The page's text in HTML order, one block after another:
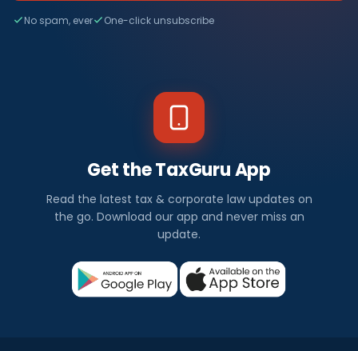
No spam, ever One-click unsubscribe
Get the TaxGuru App
Read the latest tax & corporate law updates on
the go. Download our app and never miss an
update.